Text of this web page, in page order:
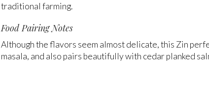
traditional farming.
Food Pairing Notes
Although the flavors seem almost delicate, this Zin
masala, and also pairs beautifully with cedar planked